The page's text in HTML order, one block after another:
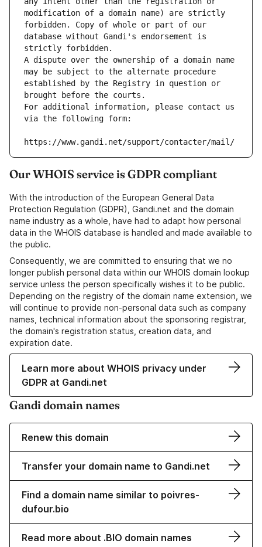
modification of a domain name) are strictly
forbidden. Copy of whole or part of our
database without Gandi's endorsement is
strictly forbidden.
A dispute over the ownership of a domain name
may be subject to the alternate procedure
established by the Registry in question or
brought before the courts.
For additional information, please contact us
via the following form:
https://www.gandi.net/support/contacter/mail/
Our WHOIS service is GDPR compliant
With the introduction of the European General Data
Protection Regulation (GDPR), Gandi.net and the domain
name industry as a whole, have had to adapt how personal
data in the WHOIS database is handled and made available to
the public.
Consequently, we are committed to ensuring that we no
longer publish personal data within our WHOIS domain lookup
service unless the person specifically wishes it to be public.
Depending on the registry of the domain name extension, we
will continue to provide non-personal data such as company
names, technical information about the sponsoring registrar,
the domain's registration status, creation data, and
expiration date.
Learn more about WHOIS privacy under
GDPR at Gandi.net
Gandi domain names
Renew this domain
Transfer your domain name to Gandi.net
Find a domain name similar to poivres-
dufour.bio
Read more about .BIO domain names